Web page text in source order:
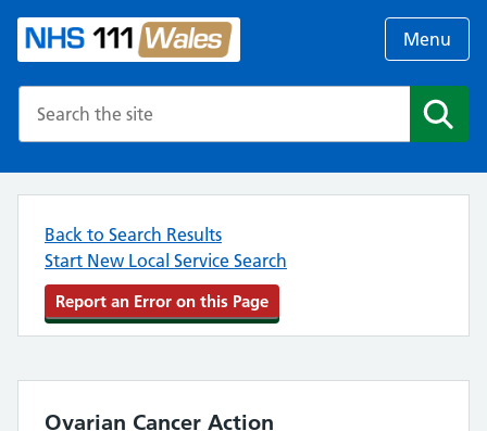
Menu
Back to Search Results
Start New Local Service Search
Report an Error on this Page
Ovarian Cancer Action